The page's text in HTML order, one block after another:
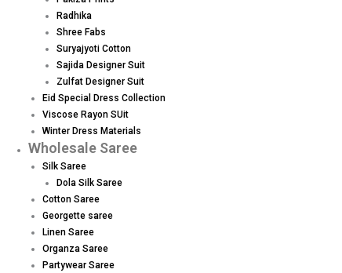
Radhika
Shree Fabs
Suryajyoti Cotton
Sajida Designer Suit
Zulfat Designer Suit
Eid Special Dress Collection
Viscose Rayon SUit
Winter Dress Materials
Wholesale Saree
Silk Saree
Dola Silk Saree
Cotton Saree
Georgette saree
Linen Saree
Organza Saree
Partywear Saree